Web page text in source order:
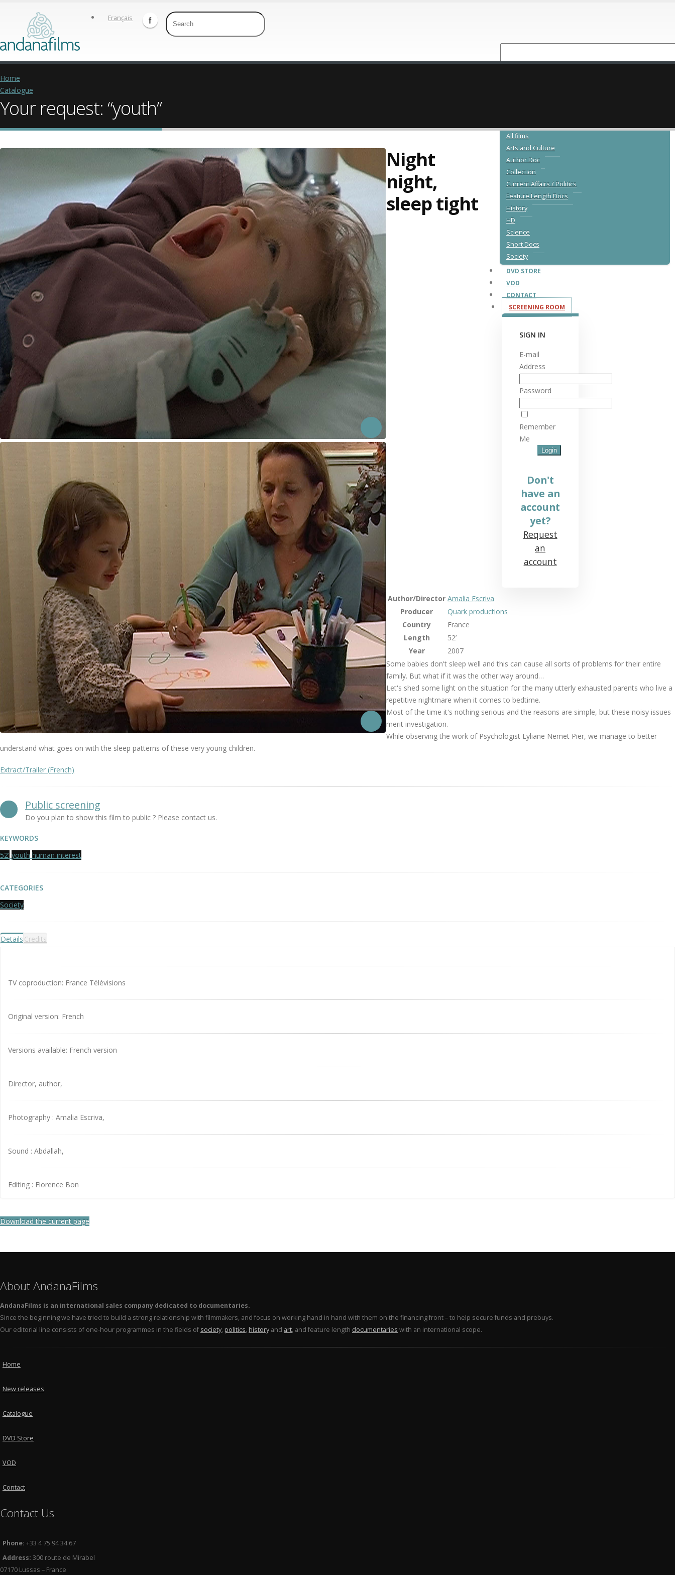
Français
All films
Arts and Culture
Author Doc
Collection
Current Affairs / Politics
Feature Length Docs
History
HD
Science
Short Docs
Society
DVD STORE
VOD
CONTACT
SCREENING ROOM
SIGN IN
E-mail
Address
Password
Remember
Me
Don't
have an
account
yet?
Request
an
account
Home
Catalogue
Your request: “youth”
Night
night,
sleep tight
Author/Director Amalia Escriva
Producer
Quark productions
Country
France
Length
52’
Year
2007
Some babies don't sleep well and this can cause all sorts of problems for their entire
family. But what if it was the other way around…
Let's shed some light on the situation for the many utterly exhausted parents who live a
repetitive nightmare when it comes to bedtime.
Most of the time it's nothing serious and the reasons are simple, but these noisy issues
merit investigation.
While observing the work of Psychologist Lyliane Nemet Pier, we manage to better
understand what goes on with the sleep patterns of these very young children.
Extract/Trailer (French)
Public screening
Do you plan to show this film to public ? Please contact us.
KEYWORDS
52' youth human interest
CATEGORIES
Society
Details Credits
TV coproduction: France Télévisions
Original version: French
Versions available: French version
Director, author,
Photography : Amalia Escriva,
Sound : Abdallah,
Editing : Florence Bon
Download the current page
About AndanaFilms
AndanaFilms is an international sales company dedicated to documentaries.
Since the beginning we have tried to build a strong relationship with filmmakers, and focus on working hand in hand with them on the financing front – to help secure funds and prebuys.
Our editorial line consists of one-hour programmes in the fields of society, politics, history and art, and feature length documentaries with an international scope.
Home
New releases
Catalogue
DVD Store
VOD
Contact
Contact Us
Phone: +33 4 75 94 34 67
Address: 300 route de Mirabel
07170 Lussas – France